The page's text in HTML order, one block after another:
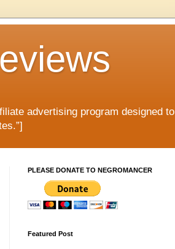
advertising program designed to
PLEASE DONATE TO NEGROMANCER
Featured Post